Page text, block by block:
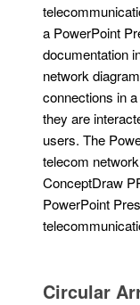
a PowerPoint
documentation
network
connections in
they are
users. The
telecom
ConceptDraw
PowerPoint
Circular